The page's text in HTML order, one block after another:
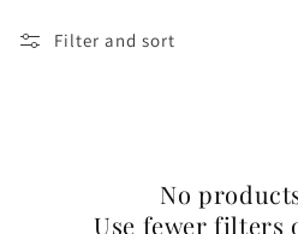
Filter and sort
No
Use fewer filters